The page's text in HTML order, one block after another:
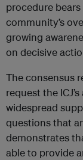
procedure
community’s
growing
on decisive
The consensus
request the
widespread
questions that
demonstrates
able to provide